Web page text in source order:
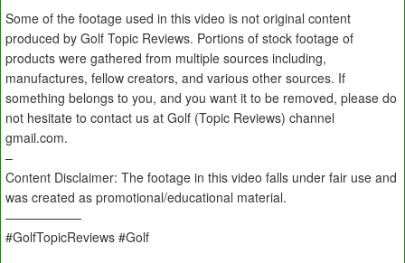
Some of the footage used in this video is not original content
produced by Golf Topic Reviews. Portions of stock footage of
products were gathered from multiple sources including,
manufactures, fellow creators, and various other sources. If
something belongs to you, and you want it to be removed, please do
not hesitate to contact us at Golf (Topic Reviews) channel
gmail.com.
–
Content Disclaimer: The footage in this video falls under fair use and
was created as promotional/educational material.
——————
#GolfTopicReviews #Golf